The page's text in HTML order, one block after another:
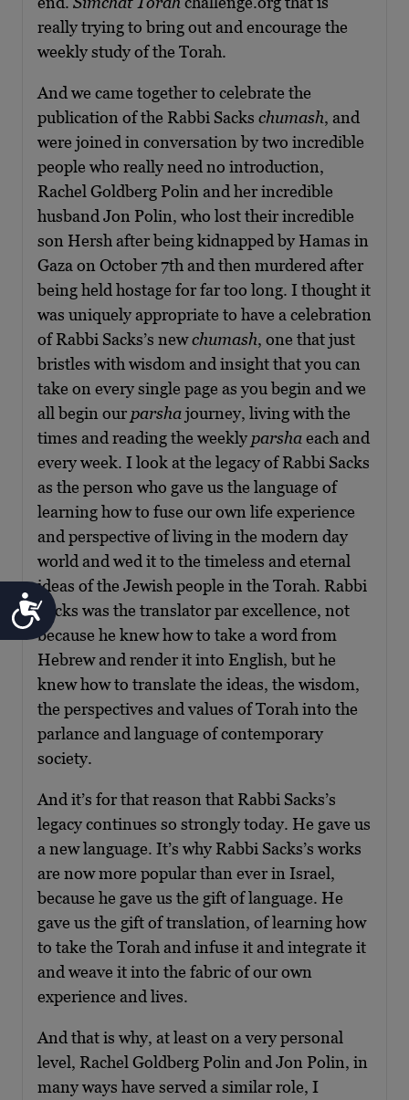
Accessibility
really trying to bring out and encourage the
weekly study of the Torah.
And we came together to celebrate the
publication of the Rabbi Sacks chumash, and
were joined in conversation by two incredible
people who really need no introduction,
Rachel Goldberg Polin and her incredible
husband Jon Polin, who lost their incredible
son Hersh after being kidnapped by Hamas in
Gaza on October 7th and then murdered after
being held hostage for far too long. I thought it
was uniquely appropriate to have a celebration
of Rabbi Sacks’s newchumash, one that just
bristles with wisdom and insight that you can
take on every single page as you begin and we
all begin our parshajourney, living with the
times and reading the weekly parshaeach and
every week. I look at the legacy of Rabbi Sacks
as the person who gave us the language of
learning how to fuse our own life experience
and perspective of living in the modern day
world and wed it to the timeless and eternal
ideas of the Jewish people in the Torah. Rabbi
Sacks was the translator par excellence, not
because he knew how to take a word from
Hebrew and render it into English, but he
knew how to translate the ideas, the wisdom,
the perspectives and values of Torah into the
parlance and language of contemporary
society.
And it’s for that reason that Rabbi Sacks’s
legacy continues so strongly today. He gave us
a new language. It’s why Rabbi Sacks’s works
are now more popular than ever in Israel,
because he gave us the gift of language. He
gave us the gift of translation, of learning how
to take the Torah and infuse it and integrate it
and weave it into the fabric of our own
experience and lives.
And that is why, at least on a very personal
level, Rachel Goldberg Polin and Jon Polin, in
many ways have served a similar role, I